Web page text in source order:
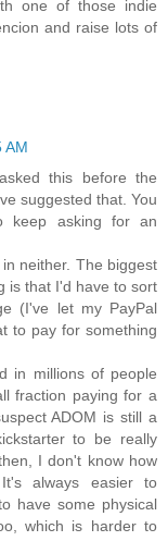
one of those indie
and raise lots of
AM
this before the
suggested that. You
keep asking for an
neither. The biggest
is that I'd have to sort
(I've let my PayPal
to pay for something
in millions of people
fraction paying for a
ADOM is still a
to be really
I don't know how
always easier to
have some physical
which is harder to